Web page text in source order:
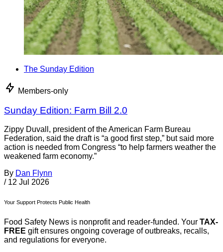
The Sunday Edition
Members-only
Sunday Edition: Farm Bill 2.0
Zippy Duvall, president of the American Farm Bureau
Federation, said the draft is “a good first step,” but said more
action is needed from Congress “to help farmers weather the
weakened farm economy.”
By Dan Flynn
/ 12 Jul 2026
Your Support Protects Public Health
Food Safety News is nonprofit and reader-funded. Your TAX-
FREE gift ensures ongoing coverage of outbreaks, recalls,
and regulations for everyone.